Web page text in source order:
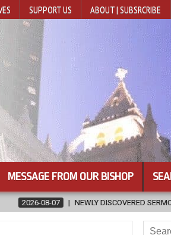
SUPPORT US ABOUT | SUBSRCRIBE
MESSAGE FROM OUR BISHOP
SERMONS CONFIRMED AS WRITTEN BY